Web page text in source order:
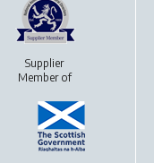
Supplier
Member of